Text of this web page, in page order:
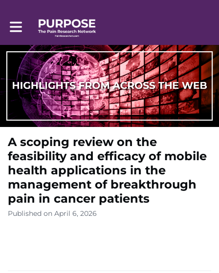
Toggle main navigation
A scoping review on the
feasibility and efficacy of mobile
health applications in the
management of breakthrough
pain in cancer patients
Published on April 6, 2026